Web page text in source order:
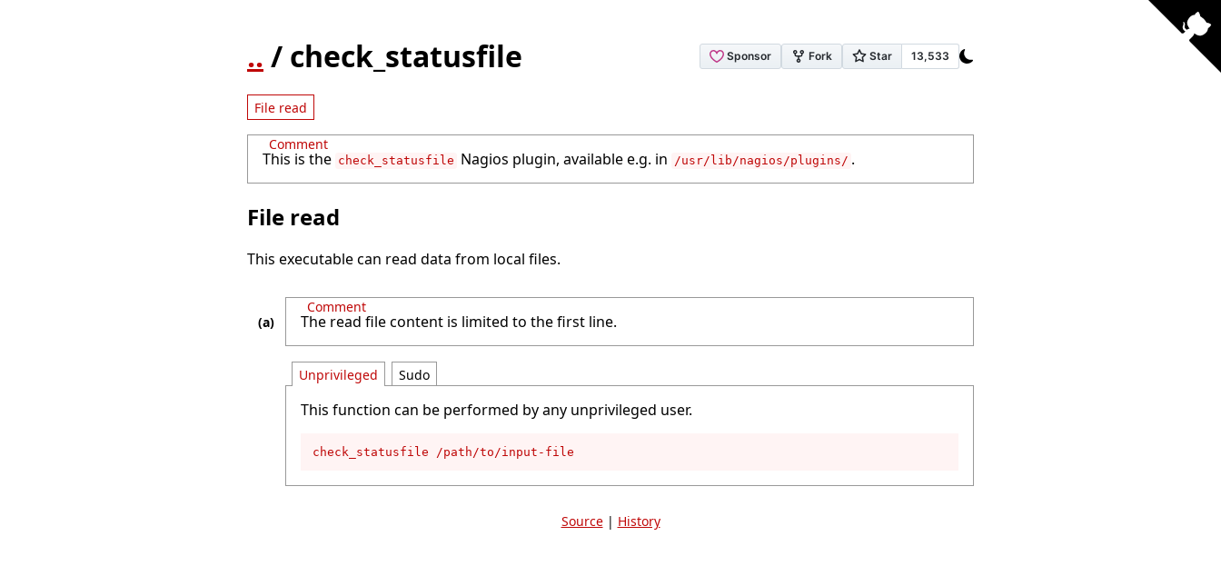
.. / check_statusfile
File read
Comment
This is the check_statusfile Nagios plugin, available e.g. in /usr/lib/nagios/plugins/ .
File read
This executable can read data from local files.
Comment
The read file content is limited to the first line.
Unprivileged
This function can be performed by any unprivileged user.
check_statusfile /path/to/input-file
Sudo
Source| History